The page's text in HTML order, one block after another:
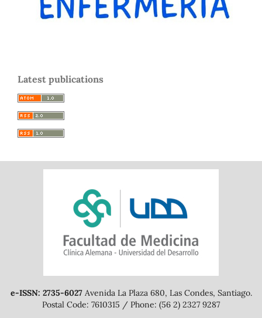
Latest publications
e-ISSN: 2735-6027Avenida La Plaza 680, Las Condes, Santiago.
Postal Code: 7610315 / Phone: (56 2) 2327 9287